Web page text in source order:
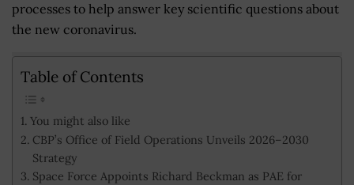
processes to help answer key scientific questions about
the new coronavirus.
Table of Contents
You might also like
CBP’s Office of Field Operations Unveils 2026–2030
Strategy
Space Force Appoints Richard Beckman as PAE for